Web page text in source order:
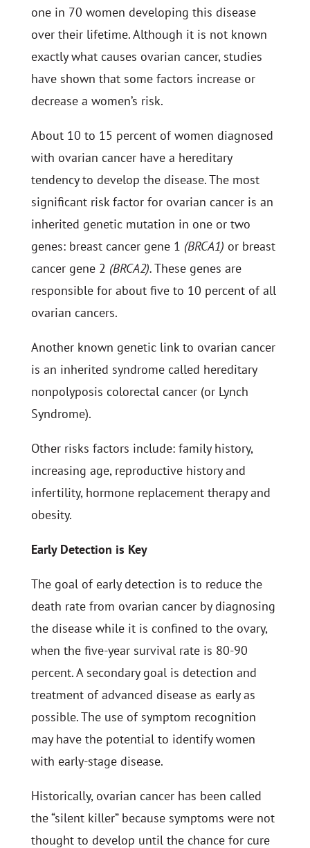
one in 70 women developing this disease
over their lifetime. Although it is not known
exactly what causes ovarian cancer, studies
have shown that some factors increase or
decrease a women’s risk.
About 10 to 15 percent of women diagnosed
with ovarian cancer have a hereditary
tendency to develop the disease. The most
significant risk factor for ovarian cancer is an
inherited genetic mutation in one or two
genes: breast cancer gene 1 (BRCA1) or breast
cancer gene 2 (BRCA2).These genes are
responsible for about five to 10 percent of all
ovarian cancers.
Another known genetic link to ovarian cancer
is an inherited syndrome called hereditary
nonpolyposis colorectal cancer (or Lynch
Syndrome).
Other risks factors include: family history,
increasing age, reproductive history and
infertility, hormone replacement therapy and
obesity.
Early Detection is Key
The goal of early detection is to reduce the
death rate from ovarian cancer by diagnosing
the disease while it is confined to the ovary,
when the five-year survival rate is 80-90
percent. A secondary goal is detection and
treatment of advanced disease as early as
possible. The use of symptom recognition
may have the potential to identify women
with early-stage disease.
Historically, ovarian cancer has been called
the “silent killer” because symptoms were not
thought to develop until the chance for cure